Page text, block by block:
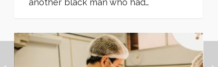
another black man who had…